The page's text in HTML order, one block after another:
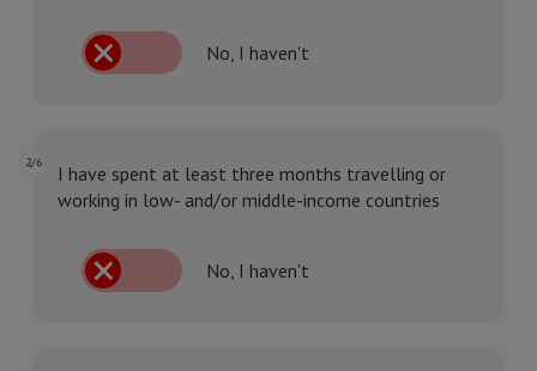
No, I haven't
2/6
I have spent at least three months travelling or
working in low- and/or middle-income countries
No, I haven't